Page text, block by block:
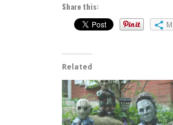
Share this:
Related